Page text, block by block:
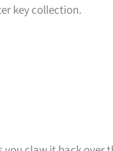
key collection.